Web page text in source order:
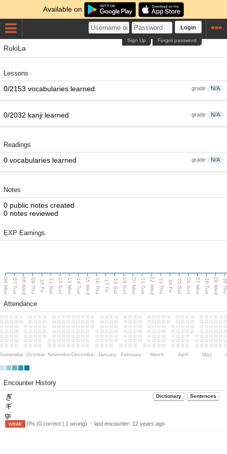
Available on
Login
Forgot password
Sign Up
RukiLa
Lessons
grade N/A
0/2153 vocabularies learned
grade N/A
0/2032 kanji learned
Readings
grade N/A
0 vocabularies learned
Notes
0 public notes created
0 notes reviewed
EXP Earnings
06 Mon 07 Tue 08 Wed 09 Thu 10 Fri 11 Sat 12 Sun 13 Mon 14 Tue 15 Wed 16 Thu 17 Fri 18 Sat 19 Sun 20 Mon 21 Tue 22 Wed 23 Thu 24 Fri 25 Sat 26 Sun 27 Mon 28 Tue 29 Wed 30
Attendance
October NovemberDecember January February March April May
Encounter History
Dictionary Sentences
ぎ
ギ
gi
weak 0% (0 correct | 1 wrong) ・last encounter: 12 years ago